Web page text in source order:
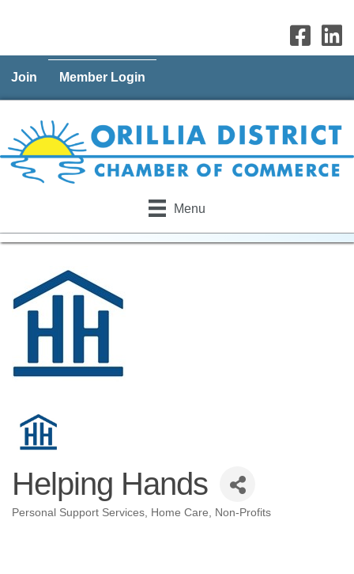
Join Member Login
Menu
Helping Hands
Categories
Personal Support Services Home Care Non-Profits